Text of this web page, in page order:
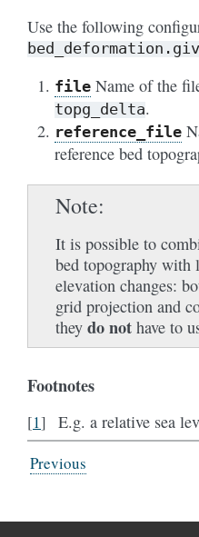
Use the following
file Name of the
topg_delta.
reference_file
reference bed
Note
It is possible to
bed topography with
elevation changes:
grid projection and
they do not have to
Footnotes
[1] E.g. a relative sea
Previous